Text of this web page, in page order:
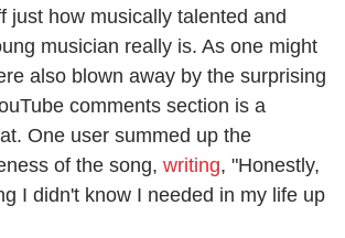
just how musically talented and
musician really is. As one might
also blown away by the surprising
comments section is a
One user summed up the
of the song, writing, "Honestly,
I didn't know I needed in my life up